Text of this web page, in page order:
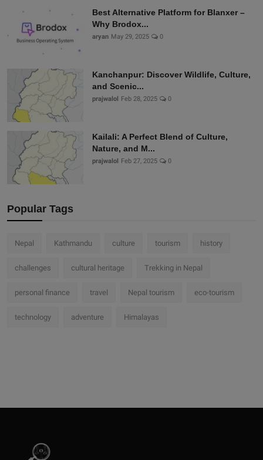
Best Alternative Platform for Blanxer –
Why Brodox...
aryan May 29, 2025 0
Kanchanpur: Discover Wildlife, Culture,
and Scenic...
prajwalol Feb 28, 2025 0
Kailali: A Perfect Blend of Culture,
Nature, and M...
prajwalol Feb 27, 2025 0
Popular Tags
Nepal Kathmandu culture tourism history
challenges cultural heritage Trekking in Nepal
personal finance travel Nepal tourism eco-tourism
technology adventure Himalayas